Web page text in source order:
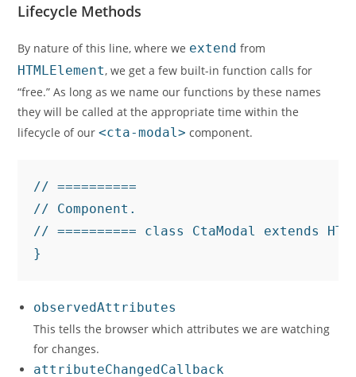
Lifecycle Methods
By nature of this line, where we extend from
HTMLElement, we get a few built-in function calls for
“free.” As long as we name our functions by these names
they will be called at the appropriate time within the
lifecycle of our<cta-modal> component.
// ==========
// Component.
// ========== class CtaModal extends
}
observedAttributes
This tells the browser which attributes we are watching
for changes.
attributeChangedCallback